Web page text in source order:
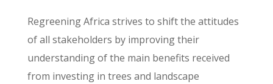
Regreening Africa strives to shift the attitudes
of all stakeholders by improving their
understanding of the main benefits received
from investing in trees and landscape